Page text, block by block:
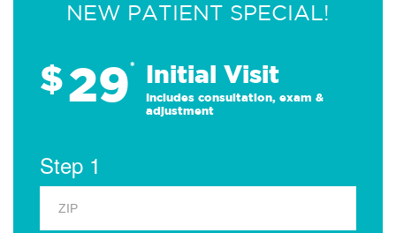
NEW PATIENT SPECIAL!
$29* Initial Visit
Includes consultation, exam &
adjustment
Step 1